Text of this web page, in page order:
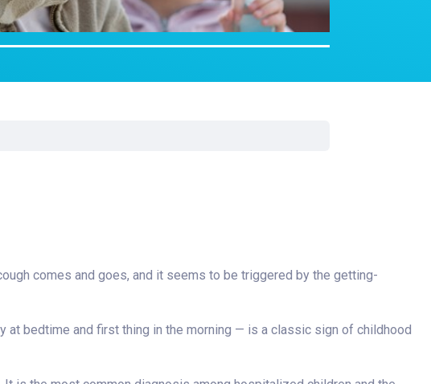
&
Surgery
Toxicology
comes and goes, and it seems to be triggered by the getting-
at bedtime and first thing in the morning — is a classic sign of childhood